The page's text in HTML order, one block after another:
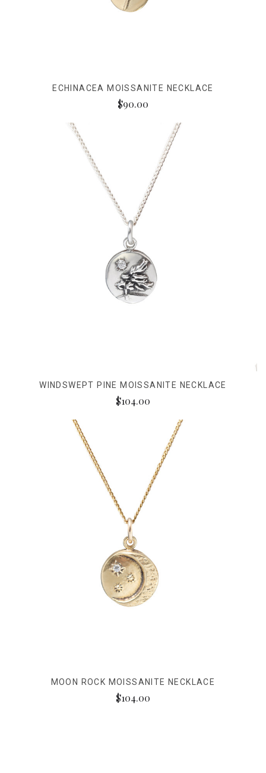
ECHINACEA MOISSANITE NECKLACE
$90.00
WINDSWEPT PINE MOISSANITE NECKLACE
$104.00
MOON ROCK MOISSANITE NECKLACE
$104.00